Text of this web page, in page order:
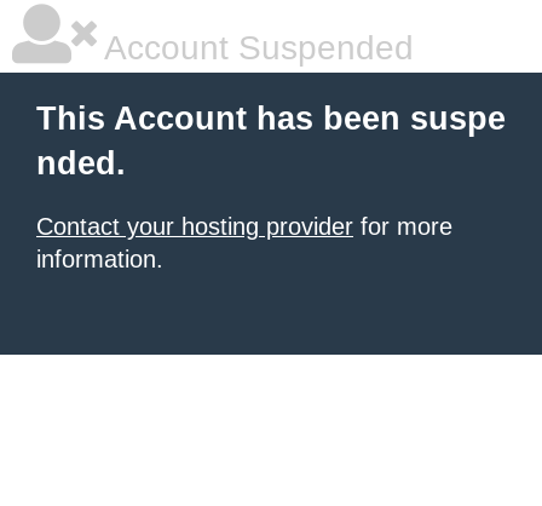
Account Suspended
This Account has been suspe
nded.
Contact your hosting provider for more
information.